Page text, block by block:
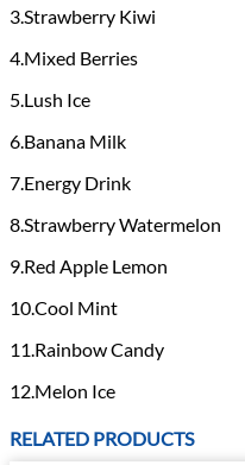
3.Strawberry Kiwi
4.Mixed Berries
5.Lush Ice
6.Banana Milk
7.Energy Drink
8.Strawberry Watermelon
9.Red Apple Lemon
10.Cool Mint
11.Rainbow Candy
12.Melon Ice
RELATED PRODUCTS